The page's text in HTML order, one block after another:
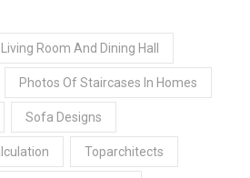
Room And Dining Hall
Photos Of Staircases In Homes
Sofa Designs
Toparchitects